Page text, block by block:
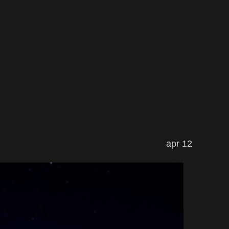
apr 12